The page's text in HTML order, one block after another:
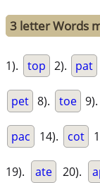
3 letter Words
1). top 2). pat
pet 8). toe 9).
pac 14). cot
19). ate 20).